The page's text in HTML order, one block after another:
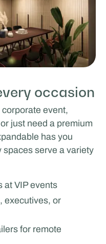
occasion
corporate event,
just need a premium
has you
serve a variety
at VIP events
executives, or
for remote